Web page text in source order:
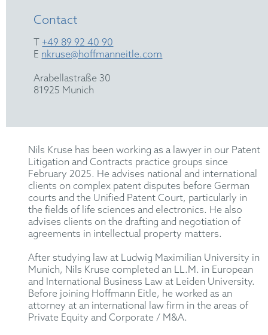
Contact
T +49 89 92 40 90
E nkruse@hoffmanneitle.com
Arabellastraße 30
81925 Munich
Nils Kruse has been working as a lawyer in our Patent
Litigation and Contracts practice groups since
February 2025. He advises national and international
clients on complex patent disputes before German
courts and the Unified Patent Court, particularly in
the fields of life sciences and electronics. He also
advises clients on the drafting and negotiation of
agreements in intellectual property matters.
After studying law at Ludwig Maximilian University in
Munich, Nils Kruse completed an LL.M. in European
and International Business Law at Leiden University.
Before joining Hoffmann Eitle, he worked as an
attorney at an international law firm in the areas of
Private Equity and Corporate / M&A.